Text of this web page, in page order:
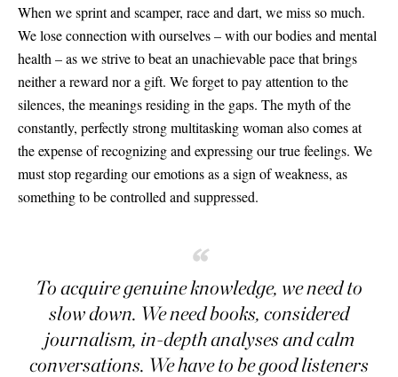
When we sprint and scamper, race and dart, we miss so much.
We lose connection with ourselves – with our bodies and mental
health – as we strive to beat an unachievable pace that brings
neither a reward nor a gift. We forget to pay attention to the
silences, the meanings residing in the gaps. The myth of the
constantly, perfectly strong multitasking woman also comes at
the expense of recognizing and expressing our true feelings. We
must stop regarding our emotions as a sign of weakness, as
something to be controlled and suppressed.
“
To acquire genuine knowledge, we need to
slow down. We need books, considered
journalism, in-depth analyses and calm
conversations. We have to be good listeners